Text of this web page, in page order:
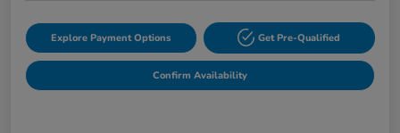
Explore Payment Options Get Pre-Qualified
Confirm Availability